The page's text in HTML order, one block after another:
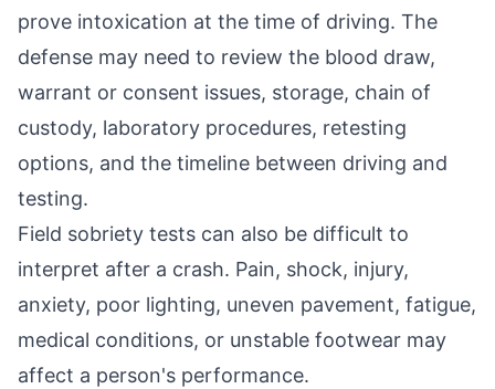
prove intoxication at the time of driving. The
defense may need to review the blood draw,
warrant or consent issues, storage, chain of
custody, laboratory procedures, retesting
options, and the timeline between driving and
testing.
Field sobriety tests can also be difficult to
interpret after a crash. Pain, shock, injury,
anxiety, poor lighting, uneven pavement, fatigue,
medical conditions, or unstable footwear may
affect a person's performance.